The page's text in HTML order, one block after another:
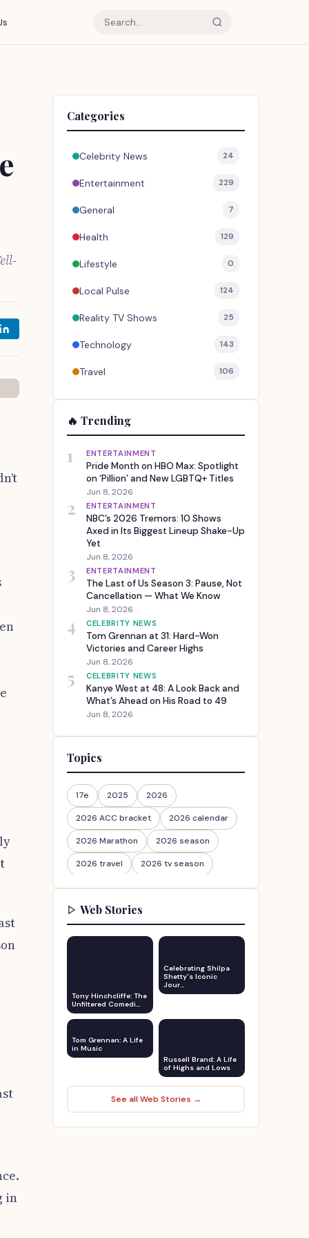
in
Categories
Celebrity News 24
Entertainment 229
General 7
Health 129
Lifestyle 0
Local Pulse 124
Reality TV Shows 25
Technology 143
Travel 106
🔥 Trending
1 ENTERTAINMENT
Pride Month on HBO Max: Spotlight
on ‘Pillion’ and New LGBTQ+ Titles
Jun 8, 2026
2 ENTERTAINMENT
NBC’s 2026 Tremors: 10 Shows
Axed in Its Biggest Lineup Shake-Up
Yet
Jun 8, 2026
3 ENTERTAINMENT
The Last of Us Season 3: Pause, Not
Cancellation — What We Know
Jun 8, 2026
4 CELEBRITY NEWS
Tom Grennan at 31: Hard-Won
Victories and Career Highs
Jun 8, 2026
5 CELEBRITY NEWS
Kanye West at 48: A Look Back and
What’s Ahead on His Road to 49
Jun 8, 2026
Topics
17e 2025 2026
2026 ACC bracket 2026 calendar
2026 Marathon 2026 season
2026 travel 2026 tv season
2026-27 2026travel
30th Anniversary
Web Stories
Tony Hinchcliffe: The
Unfiltered Comedi…
Celebrating Shilpa
Shetty's Iconic
Jour…
Tom Grennan: A Life
in Music
Russell Brand: A Life
of Highs and Lows
See all Web Stories →